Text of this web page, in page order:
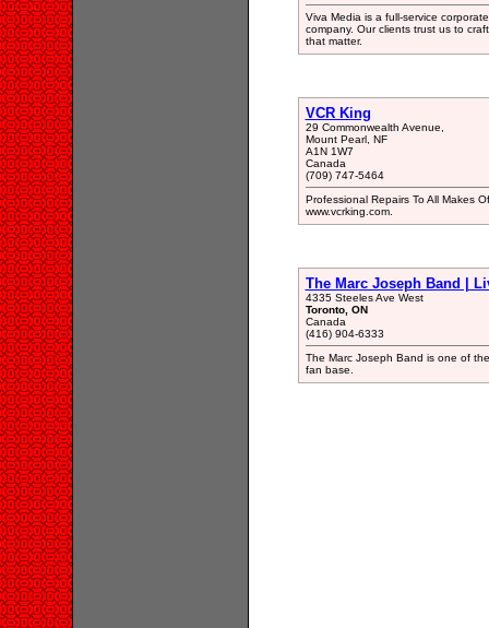
Viva Media is a full-service
company. Our clients trust us to
that matter.
VCR King
29 Commonwealth Avenue,
Mount Pearl, NF
A1N 1W7
Canada
(709) 747-5464
Professional Repairs To All Makes
www.vcrking.com.
The Marc Joseph Band |
4335 Steeles Ave West
Toronto, ON
Canada
(416) 904-6333
The Marc Joseph Band is one of
fan base.